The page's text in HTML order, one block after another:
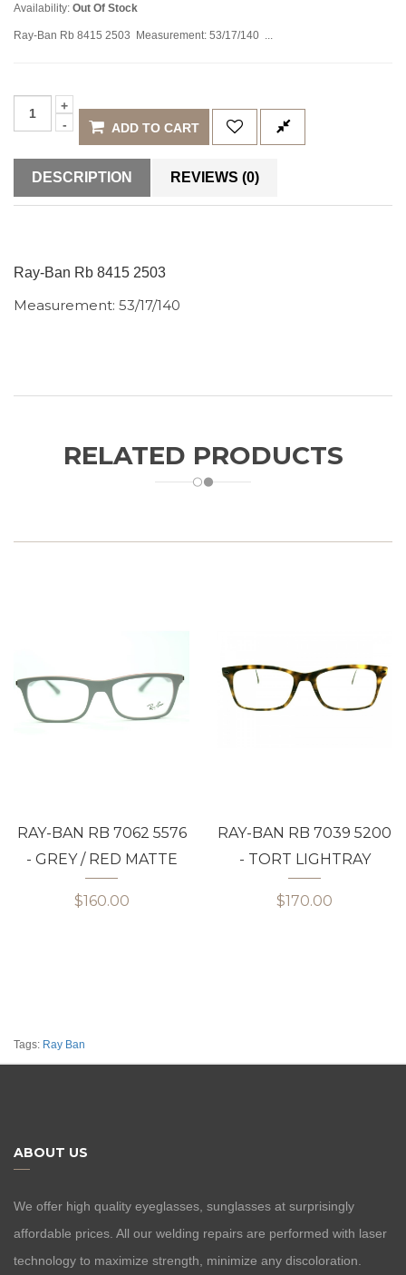
Availability: Out Of Stock
Ray-Ban Rb 8415 2503 Measurement: 53/17/140 ...
ADD TO CART
DESCRIPTION REVIEWS (0)
Ray-Ban Rb 8415 2503
Measurement: 53/17/140
RELATED PRODUCTS
RAY-BAN RB 7062 5576
- GREY / RED MATTE
$160.00
RAY-BAN RB 7039 5200
- TORT LIGHTRAY
$170.00
Tags: Ray Ban
ABOUT US
We offer high quality eyeglasses, sunglasses at surprisingly
affordable prices. All our welding repairs are performed with laser
technology to maximize strength, minimize any discoloration.